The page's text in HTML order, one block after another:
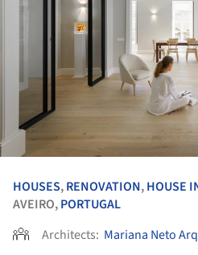
HOUSES,RENOVATION,HOUSE
AVEIRO,PORTUGAL
Architects: Mariana Neto